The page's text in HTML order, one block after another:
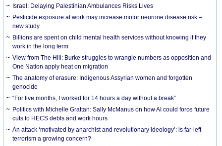
Israel: Delaying Palestinian Ambulances Risks Lives
Pesticide exposure at work may increase motor neurone disease risk –
new study
Billions are spent on child mental health services without knowing if they
work in the long term
View from The Hill: Burke struggles to wrangle numbers as opposition and
One Nation apply heat on migration
The anatomy of erasure: Indigenous Assyrian women and forgotten
genocide
“For five months, I worked for 14 hours a day without a break”
Politics with Michelle Grattan: Sally McManus on how AI could force future
cuts to HECS debts and work hours
An attack ‘motivated by anarchist and revolutionary ideology’: is far-left
terrorism a growing concern?